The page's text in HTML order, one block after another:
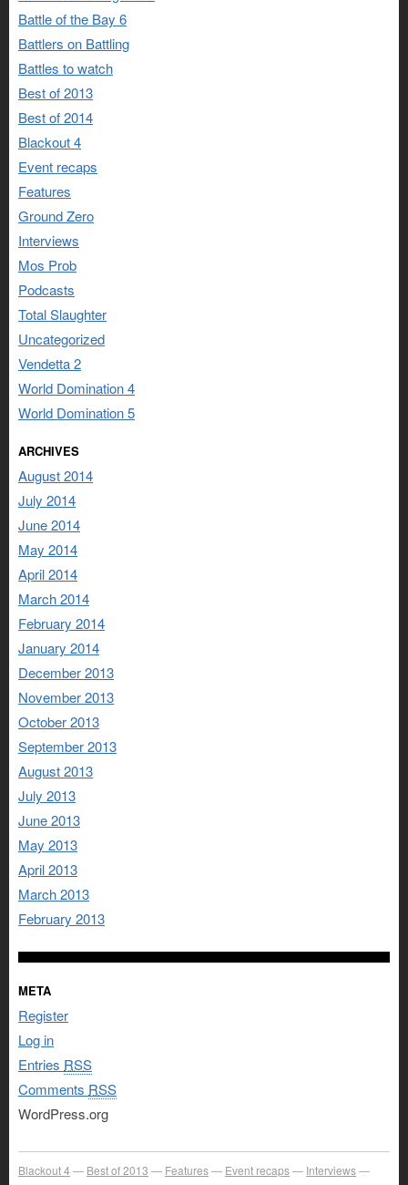
Battle of the Bay 6
Battlers on Battling
Battles to watch
Best of 2013
Best of 2014
Blackout 4
Event recaps
Features
Ground Zero
Interviews
Mos Prob
Podcasts
Total Slaughter
Uncategorized
Vendetta 2
World Domination 4
World Domination 5
ARCHIVES
August 2014
July 2014
June 2014
May 2014
April 2014
March 2014
February 2014
January 2014
December 2013
November 2013
October 2013
September 2013
August 2013
July 2013
June 2013
May 2013
April 2013
March 2013
February 2013
META
Register
Log in
Entries RSS
Comments RSS
WordPress.org
Blackout 4 Best of 2013 Features Event recaps
Interviews